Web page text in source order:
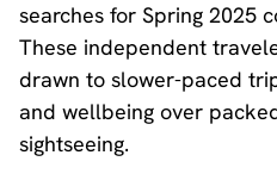
searches for Spring 2025
These independent
drawn to slower-paced
and wellbeing over
sightseeing.